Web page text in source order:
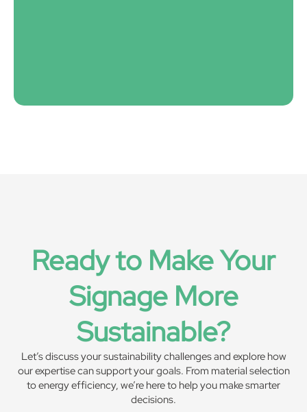
Ready to Make Your
Signage More
Sustainable?
Let’s discuss your sustainability challenges and explore how
our expertise can support your goals. From material selection
to energy efficiency, we’re here to help you make smarter
decisions.